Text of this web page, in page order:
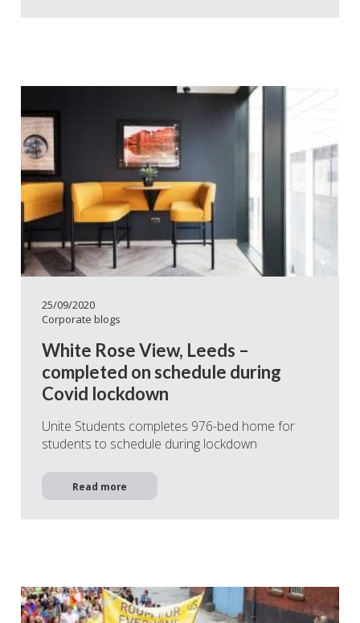
25/09/2020
Corporate blogs
White Rose View, Leeds –
completed on schedule during
Covid lockdown
Unite Students completes 976-bed home for
students to schedule during lockdown
Read more